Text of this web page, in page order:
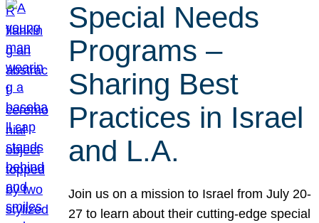
Special Needs
Programs –
Sharing Best
Practices in Israel
and L.A.
Join us on a mission to Israel from July 20-
27 to learn about their cutting-edge special